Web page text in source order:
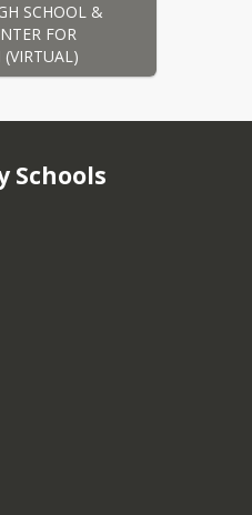
SCHOOL &
FOR
Schools